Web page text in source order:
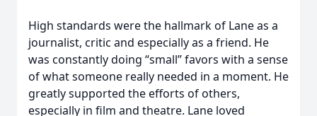
High standards were the hallmark of Lane as a
journalist, critic and especially as a friend. He
was constantly doing “small” favors with a sense
of what someone really needed in a moment. He
greatly supported the efforts of others,
especially in film and theatre. Lane loved